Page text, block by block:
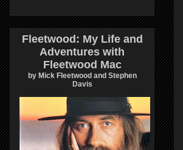
Fleetwood: My Life and
Adventures with
Fleetwood Mac
by Mick Fleetwood and Stephen
Davis